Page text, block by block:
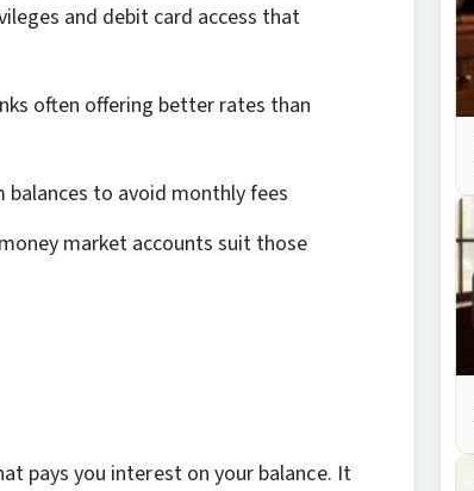
and debit card access that
often offering better rates than
balances to avoid monthly fees
market accounts suit those
pays you interest on your balance. It